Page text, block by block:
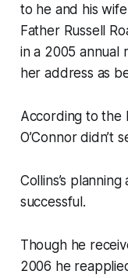
to he and his
Father Russell
in a 2005 annual
her address as
According to the
O’Connor didn’t
Collins’s
successful.
Though he
2006 he